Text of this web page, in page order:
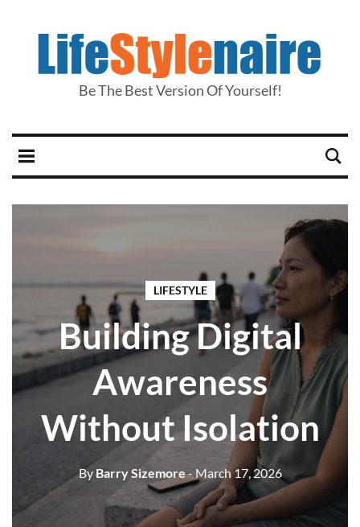
Be The Best Version Of Yourself!
LIFESTYLE
Building Digital
Awareness
Without Isolation
ByBarry Sizemore- March 17, 2026